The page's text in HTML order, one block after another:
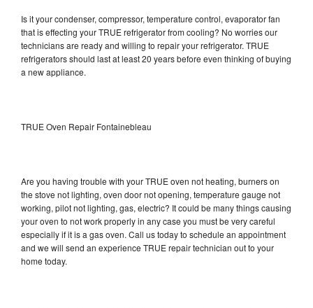
Is it your condenser, compressor, temperature control, evaporator fan
that is effecting your TRUE refrigerator from cooling? No worries our
technicians are ready and willing to repair your refrigerator. TRUE
refrigerators should last at least 20 years before even thinking of buying
a new appliance.
TRUE Oven Repair Fontainebleau
Are you having trouble with your TRUE oven not heating, burners on
the stove not lighting, oven door not opening, temperature gauge not
working, pilot not lighting, gas, electric? It could be many things causing
your oven to not work properly in any case you must be very careful
especially if it is a gas oven. Call us today to schedule an appointment
and we will send an experience TRUE repair technician out to your
home today.